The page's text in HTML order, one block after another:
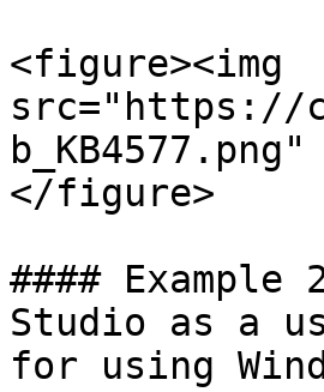
<figure><img
src="https://
</figure>
#### Example
Studio as a
for using